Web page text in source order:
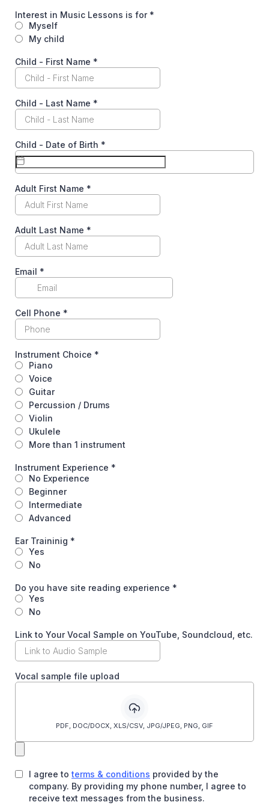
Interest in Music Lessons is for *
Myself
My child
Child - First Name *
Child - Last Name *
Child - Date of Birth *
Adult First Name *
Adult Last Name *
Email *
Cell Phone *
Instrument Choice *
Piano
Voice
Guitar
Percussion / Drums
Violin
Ukulele
More than 1 instrument
Instrument Experience *
No Experience
Beginner
Intermediate
Advanced
Ear Traininig *
Yes
No
Do you have site reading experience *
Yes
No
Link to Your Vocal Sample on YouTube, Soundcloud, etc.
Vocal sample file upload
PDF, DOC/DOCX, XLS/CSV, JPG/JPEG, PNG, GIF
I agree to terms & conditions provided by the
company. By providing my phone number, I agree to
receive text messages from the business.